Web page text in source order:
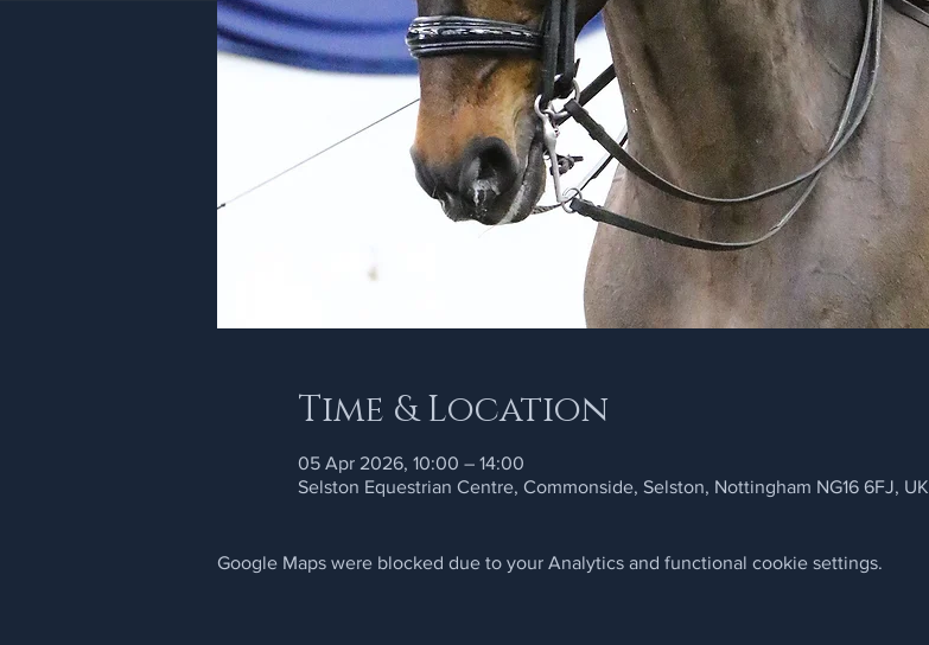
Time & Location
05 Apr 2026, 10:00 – 14:00
Selston Equestrian Centre, Commonside, Selston, Nottingham NG16 6FJ, UK
Google Maps were blocked due to your Analytics and functional cookie settings.